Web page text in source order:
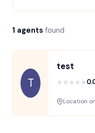
1 agents found
T
test
★ ★ ★ ★ ★
Location